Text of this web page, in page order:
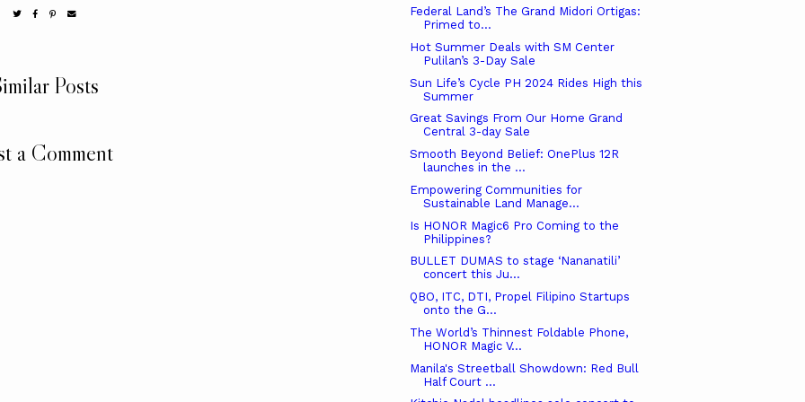
Posts
a Comment
Federal Land’s The Grand Midori Ortigas:
Primed to...
Hot Summer Deals with SM Center
Pulilan’s 3-Day Sale
Sun Life’s Cycle PH 2024 Rides High this
Summer
Great Savings From Our Home Grand
Central 3-day Sale
Smooth Beyond Belief: OnePlus 12R
launches in the ...
Empowering Communities for
Sustainable Land Manage...
Is HONOR Magic6 Pro Coming to the
Philippines?
BULLET DUMAS to stage ‘Nananatili’
concert this Ju...
QBO, ITC, DTI, Propel Filipino Startups
onto the G...
The World’s Thinnest Foldable Phone,
HONOR Magic V...
Manila's Streetball Showdown: Red Bull
Half Court ...